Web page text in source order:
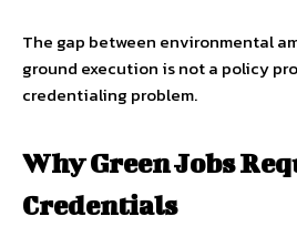
The gap between environmental
ground execution is not a policy
credentialing problem.
Why Green Jobs
Credentials